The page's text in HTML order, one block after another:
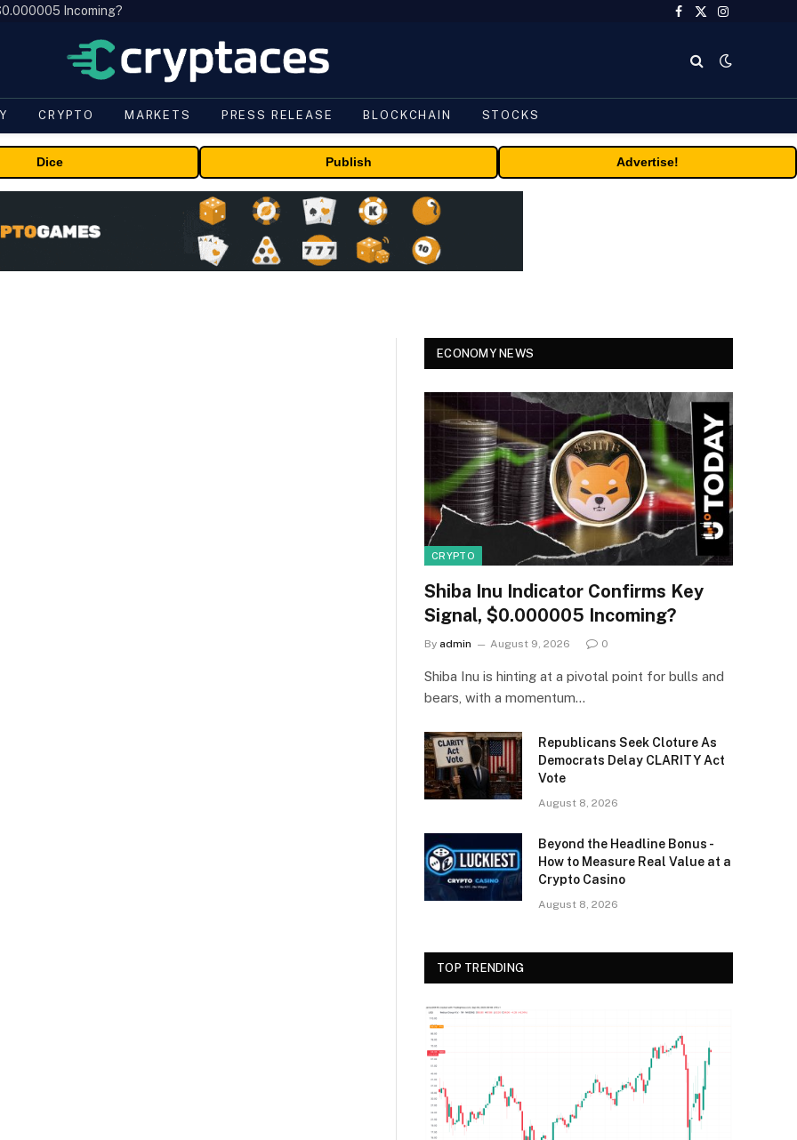
Incoming?
Facebook
X
Instagram
CRYPTO MARKETS PRESS RELEASE BLOCKCHAIN STOCKS
Dice Publish Advertise!
ECONOMY NEWS
CRYPTO
Shiba Inu Indicator Confirms Key
Signal, $0.000005 Incoming?
By admin August 9, 2026 0
Shiba Inu is hinting at a pivotal point for bulls and
bears, with a momentum…
Republicans Seek Cloture As
Democrats Delay CLARITY Act
Vote
August 8, 2026
Beyond the Headline Bonus -
How to Measure Real Value at a
Crypto Casino
August 8, 2026
TOP TRENDING